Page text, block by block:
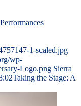
1-scaled.jpg
wp-
Logo.png Sierra
Taking the Stage: A